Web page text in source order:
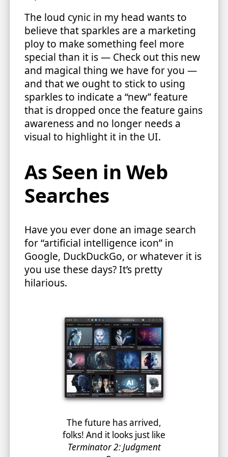
The loud cynic in my head wants to
believe that sparkles are a marketing
ploy to make something feel more
special than it is — Check out this new
and magical thing we have for you —
and that we ought to stick to using
sparkles to indicate a “new” feature
that is dropped once the feature gains
awareness and no longer needs a
visual to highlight it in the UI.
As Seen in Web
Searches
Have you ever done an image search
for “artificial intelligence icon” in
Google, DuckDuckGo, or whatever it is
you use these days? It’s pretty
hilarious.
The future has arrived,
folks! And it looks just like
Terminator 2: Judgment